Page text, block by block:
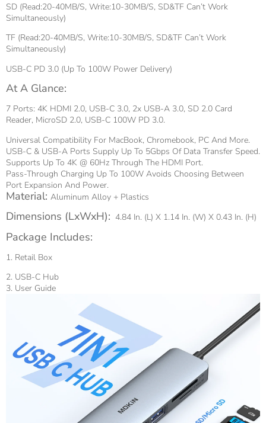
SD (Read:20-40MB/S, Write:10-30MB/S, SD&TF Can’t Work
Simultaneously)
TF (Read:20-40MB/S, Write:10-30MB/S, SD&TF Can’t Work
Simultaneously)
USB-C PD 3.0 (Up To 100W Power Delivery)
At A Glance:
7 Ports: 4K HDMI 2.0, USB-C 3.0, 2x USB-A 3.0, SD 2.0 Card
Reader, MicroSD 2.0, USB-C 100W PD 3.0.
Universal Compatibility For MacBook, Chromebook, PC And More.
USB-C & USB-A Ports Supply Up To 5Gbps Of Data Transfer Speed.
Supports Up To 4K @ 60Hz Through The HDMI Port.
Pass-Through Charging Up To 100W Avoids Choosing Between
Port Expansion And Power.
Material: Aluminum Alloy + Plastics
Dimensions (LxWxH): 4.84 In. (L) X 1.14 In. (W) X 0.43 In. (H)
Package Includes:
1. Retail Box
2. USB-C Hub
3. User Guide